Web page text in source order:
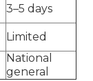
3–5 days
Limited
National
general